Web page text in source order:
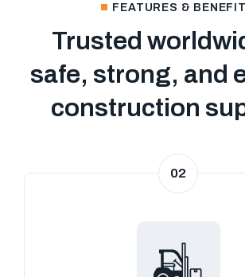
FEATURES &
Trusted
safe, strong, and
construction
02